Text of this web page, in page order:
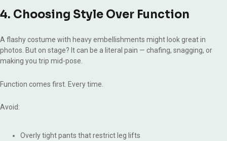
4. Choosing Style Over Function
A flashy costume with heavy embellishments might look great in
photos. But on stage? It can be a literal pain — chafing, snagging, or
making you trip mid-pose.
Function comes first. Every time.
Avoid:
Overly tight pants that restrict leg lifts